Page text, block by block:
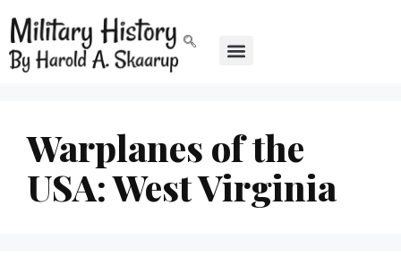
Warplanes of the
USA: West Virginia